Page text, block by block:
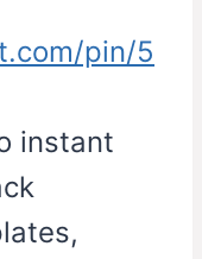
pin/5
instant